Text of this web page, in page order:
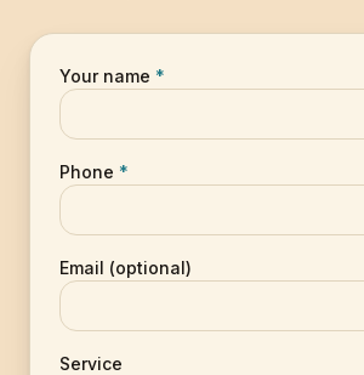
Your name *
Phone *
Email (optional)
Service